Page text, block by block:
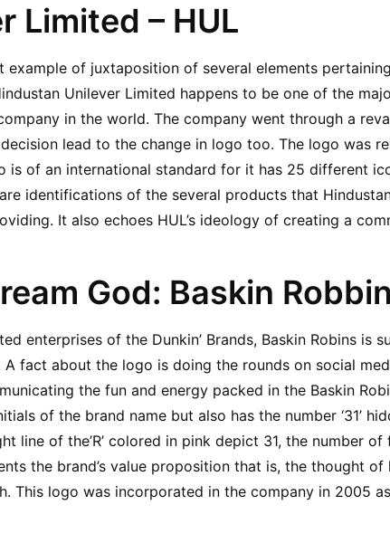
Limited – HUL
example of juxtaposition of several elements
Unilever Limited happens to be one of the
in the world. The company went through a
lead to the change in logo too. The logo was
is of an international standard for it has 25 different
identifications of the several products that
It also echoes HUL’s ideology of creating a
God: Baskin
enterprises of the Dunkin’ Brands, Baskin Robins is
A fact about the logo is doing the rounds on social
the fun and energy packed in the Baskin
of the brand name but also has the number ‘31’
line of the’R’ colored in pink depict 31, the number
the brand’s value proposition that is, the thought
This logo was incorporated in the company in 2005